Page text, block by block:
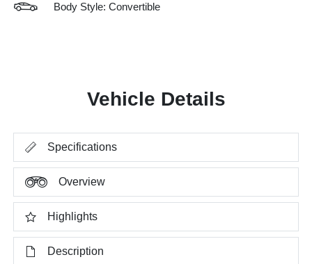
Body Style: Convertible
Vehicle Details
Specifications
Overview
Highlights
Description